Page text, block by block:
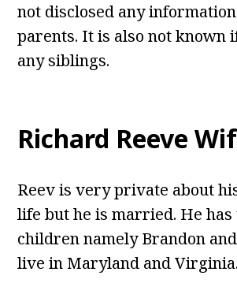
not disclosed any
parents. It is also not known
any siblings.
Richard Reeve
Reev is very private about
life but he is married. He
children namely Brandon
live in Maryland and Virginia.